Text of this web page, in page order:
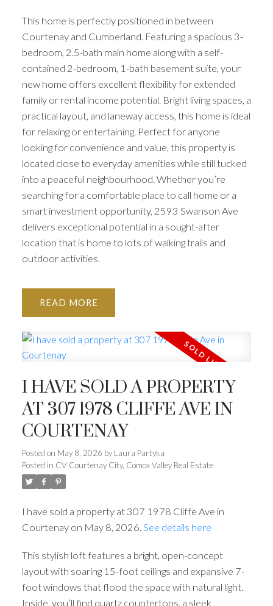
This home is perfectly positioned in between
Courtenay and Cumberland. Featuring a spacious 3-
bedroom, 2.5-bath main home along with a self-
contained 2-bedroom, 1-bath basement suite, your
new home offers excellent flexibility for extended
family or rental income potential. Bright living spaces, a
practical layout, and laneway access, this home is ideal
for relaxing or entertaining. Perfect for anyone
looking for convenience and value, this property is
located close to everyday amenities while still tucked
into a peaceful neighbourhood. Whether you’re
searching for a comfortable place to call home or a
smart investment opportunity, 2593 Swanson Ave
delivers exceptional potential in a sought-after
location that is home to lots of walking trails and
outdoor activities.
READ
I HAVE SOLD A PROPERTY
AT 307 1978 CLIFFE AVE IN
COURTENAY
Posted on May 8, 2026 by Laura Partyka
Posted in CV Courtenay City, Comox Valley Real Estate
I have sold a property at 307 1978 Cliffe Ave in
Courtenay on May 8, 2026. See details here
This stylish loft features a bright, open-concept
layout with soaring 15-foot ceilings and expansive 7-
foot windows that flood the space with natural light.
Inside, you’ll find quartz countertops, a sleek